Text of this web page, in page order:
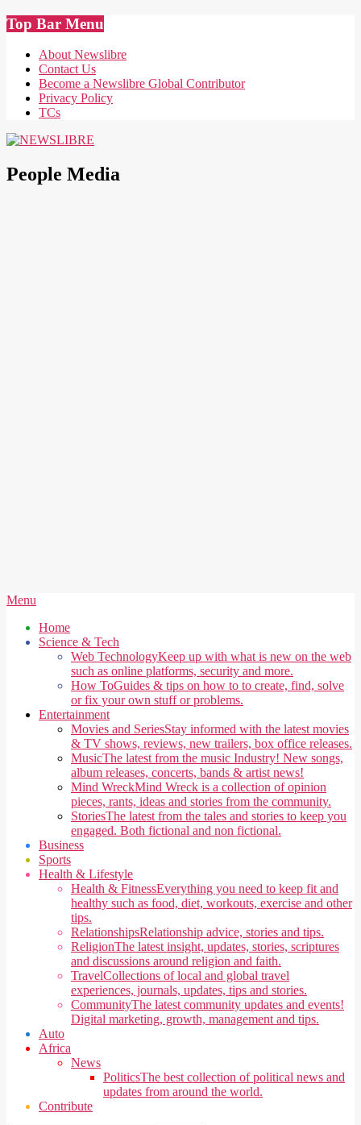
Skip
to
content
Top Bar Menu
About Newslibre
Contact Us
Become a Newslibre Global Contributor
Privacy Policy
TCs
People Media
Secondary
Menu
Menu
Home
Science & Tech
Web TechnologyKeep up with what is new on the web
such as online platforms, security and more.
How ToGuides & tips on how to to create, find, solve
or fix your own stuff or problems.
Entertainment
Movies and SeriesStay informed with the latest movies
& TV shows, reviews, new trailers, box office releases.
MusicThe latest from the music Industry! New songs,
album releases, concerts, bands & artist news!
Mind WreckMind Wreck is a collection of opinion
pieces, rants, ideas and stories from the community.
StoriesThe latest from the tales and stories to keep you
engaged. Both fictional and non fictional.
Business
Sports
Health & Lifestyle
Health & FitnessEverything you need to keep fit and
healthy such as food, diet, workouts, exercise and other
tips.
RelationshipsRelationship advice, stories and tips.
ReligionThe latest insight, updates, stories, scriptures
and discussions around religion and faith.
TravelCollections of local and global travel
experiences, journals, updates, tips and stories.
CommunityThe latest community updates and events!
Digital marketing, growth, management and tips.
Auto
Africa
News
PoliticsThe best collection of political news and
updates from around the world.
Contribute